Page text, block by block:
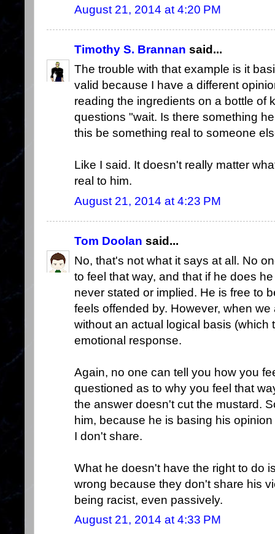
August 21, 2014 at 4:20 PM
Timothy S. Brannan said...
The trouble with that example is it
valid because I have a different
reading the ingredients on a bottle of
questions "wait. Is there something
this be something real to someone
Like I said. It doesn't really matter
real to him.
August 21, 2014 at 4:23 PM
Tom Doolan said...
No, that's not what it says at all. No
to feel that way, and that if he does
never stated or implied. He is free to
feels offended by. However, when
without an actual logical basis (which
emotional response.
Again, no one can tell you how you
questioned as to why you feel that
the answer doesn't cut the mustard.
him, because he is basing his
I don't share.
What he doesn't have the right to do
wrong because they don't share his
being racist, even passively.
August 21, 2014 at 4:33 PM